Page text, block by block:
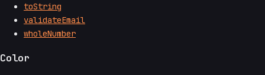
toString
validateEmail
wholeNumber
Color